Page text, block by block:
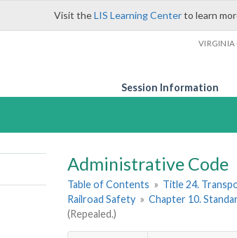
Visit theLIS Learning Centerto learn
VIRGINIA
Session Information
Administrative Code
Table of Contents » Title 24.
Railroad Safety » Chapter 10.
(Repealed.)